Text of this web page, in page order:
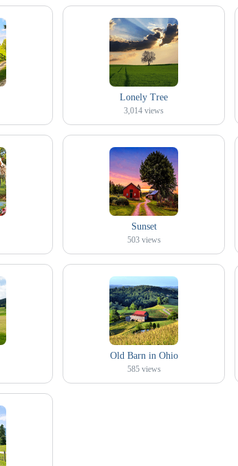
Lonely Tree
3,014 views
Sunset
503 views
Old Barn in Ohio
585 views